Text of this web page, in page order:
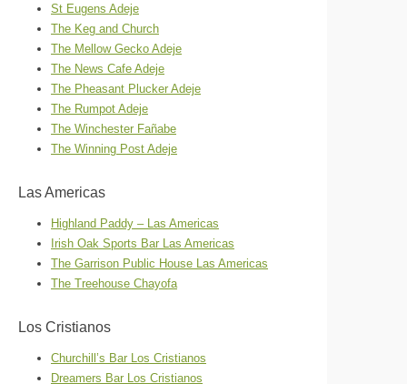
St Eugens Adeje
The Keg and Church
The Mellow Gecko Adeje
The News Cafe Adeje
The Pheasant Plucker Adeje
The Rumpot Adeje
The Winchester Fañabe
The Winning Post Adeje
Las Americas
Highland Paddy – Las Americas
Irish Oak Sports Bar Las Americas
The Garrison Public House Las Americas
The Treehouse Chayofa
Los Cristianos
Churchill’s Bar Los Cristianos
Dreamers Bar Los Cristianos